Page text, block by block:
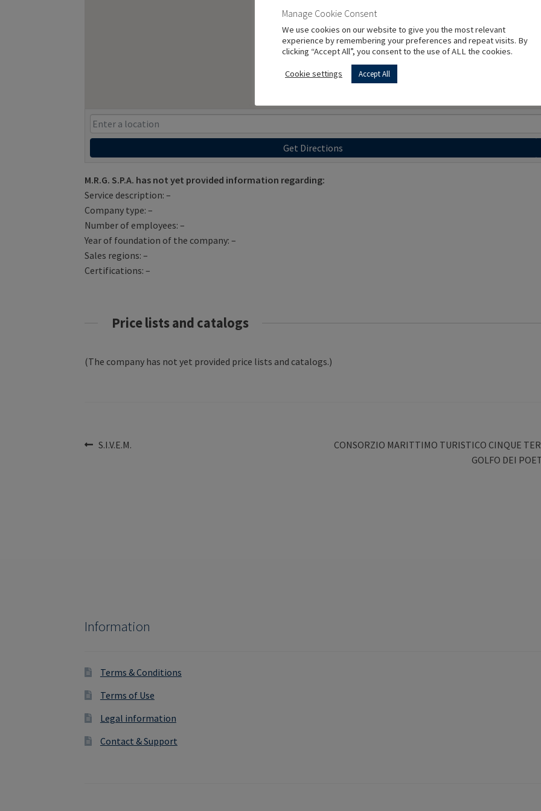
Get Directions
M.R.G. S.P.A. has not yet provided information regarding:
Service description: –
Company type: –
Number of employees: –
Year of foundation of the company: –
Sales regions: –
Certifications: –
Price lists and catalogs
(The company has not yet provided price lists and catalogs.)
Post
Previous
S.I.V.E.M.
Next
CONSORZIO MARITTIMO TURISTICO CINQUE
GOLFO DEI
Information
Terms & Conditions
Terms of Use
Legal information
Contact & Support
Manage Cookie Consent
We use cookies on our website to give you the most relevant
experience by remembering your preferences and repeat visits. By
clicking “Accept All”, you consent to the use of ALL the cookies.
Cookie settings Accept All